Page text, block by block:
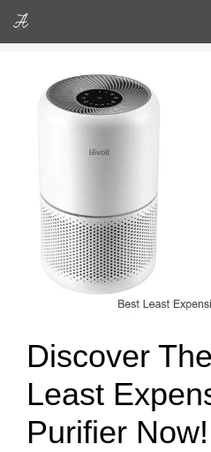
Skip
to
Discover
Least
Purifier Now!